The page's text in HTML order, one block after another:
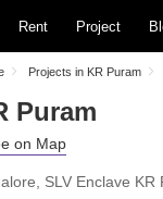
Rent Project
Projects in KR Puram
Puram
SLV Enclave